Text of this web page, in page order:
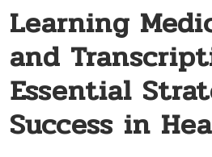
Learning
and
Essential
Success in